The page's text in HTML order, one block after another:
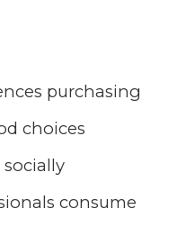
purchasing
choices
consume